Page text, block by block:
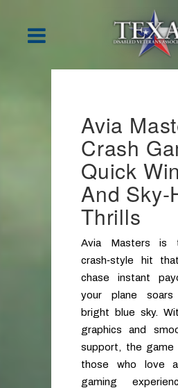
Avia
Crash
Quick
And
Thrills
Avia Masters is
crash‑style hit
chase instant
your plane
bright blue sky.
graphics and
support, the
those who love
gaming